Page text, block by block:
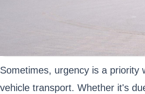
Sometimes, urgency is a priority
vehicle transport. Whether it's